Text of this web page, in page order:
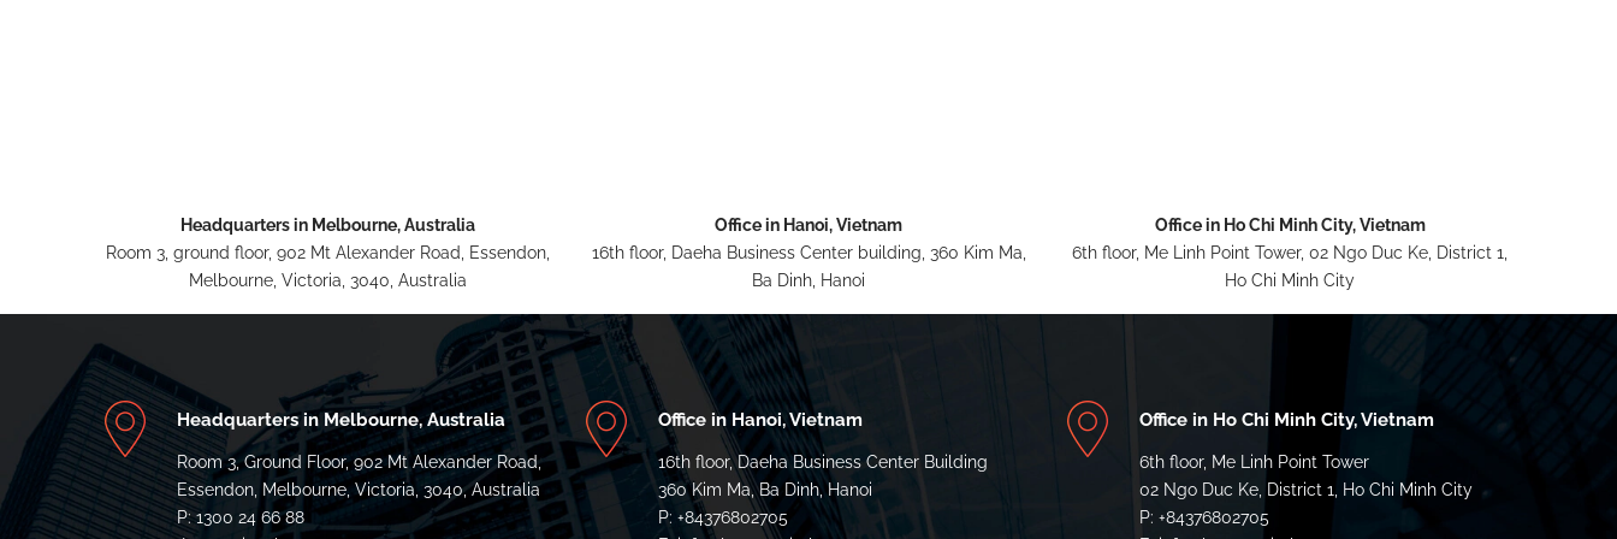
Headquarters in Melbourne, Australia
Room 3, ground floor, 902 Mt Alexander Road, Essendon,
Melbourne, Victoria, 3040, Australia
Office in Hanoi, Vietnam
16th floor, Daeha Business Center building, 360 Kim Ma,
Ba Dinh, Hanoi
Office in Ho Chi Minh City, Vietnam
6th floor, Me Linh Point Tower, 02 Ngo Duc Ke, District 1,
Ho Chi Minh City
Headquarters in Melbourne, Australia
Room 3, Ground Floor, 902 Mt Alexander Road,
Essendon, Melbourne, Victoria, 3040, Australia
P: 1300 24 66 88
Office in Hanoi, Vietnam
16th floor, Daeha Business Center Building
360 Kim Ma, Ba Dinh, Hanoi
P: +84376802705
Office in Ho Chi Minh City, Vietnam
6th floor, Me Linh Point Tower
02 Ngo Duc Ke, District 1, Ho Chi Minh City
P: +84376802705